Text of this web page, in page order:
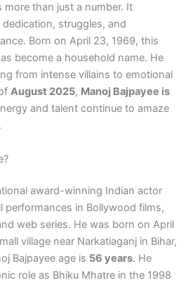
more than just a number. It
struggles, and
Born on April 23, 1969, this
become a household name. He
from intense villains to emotional
August 2025, Manoj Bajpayee is
and talent continue to amaze
award-winning Indian actor
in Bollywood films,
web series. He was born on April
village near Narkatiaganj in Bihar,
Bajpayee age is 56 years. He
role as Bhiku Mhatre in the 1998